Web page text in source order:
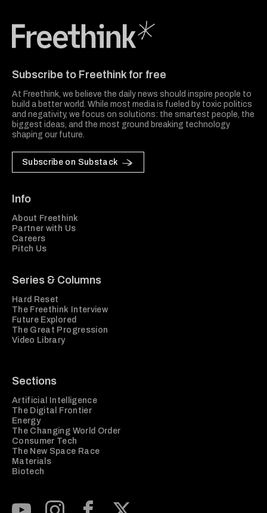
Subscribe to Freethink for free
At Freethink, we believe the daily news should inspire people to
build a better world. While most media is fueled by toxic politics
and negativity, we focus on solutions: the smartest people, the
biggest ideas, and the most ground breaking technology
shaping our future.
Subscribe on Substack
Info
About Freethink
Partner with Us
Careers
Pitch Us
Series & Columns
Hard Reset
The Freethink Interview
Future Explored
The Great Progression
Video Library
Sections
Artificial Intelligence
The Digital Frontier
Energy
The Changing World Order
Consumer Tech
The New Space Race
Materials
Biotech